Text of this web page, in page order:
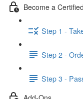
Become a
Step 1 -
Step 2 -
Step 3 -